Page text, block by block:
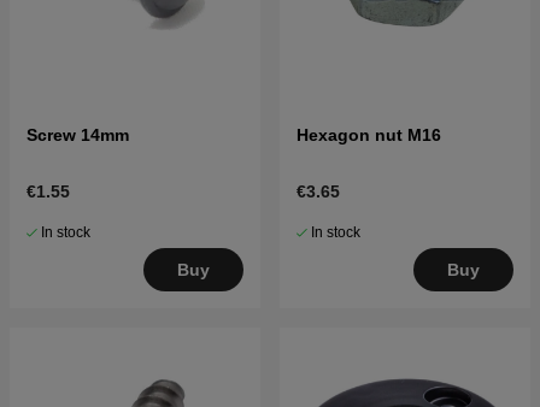
Screw 14mm
€1.55
In stock
Buy
Hexagon nut M16
€3.65
In stock
Buy